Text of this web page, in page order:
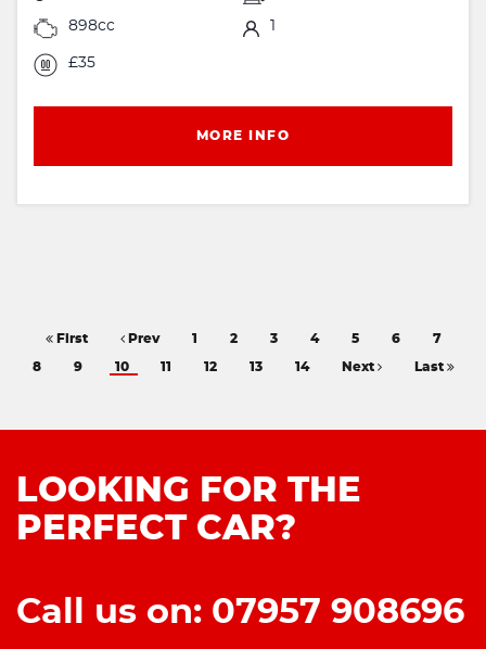
898cc
£35
MORE INFO
First Prev 1 2 3 4 5 6 7
8 9 10 11 12 13 14 Next Last
LOOKING FOR THE
PERFECT CAR?
Call us on: 07957 908696